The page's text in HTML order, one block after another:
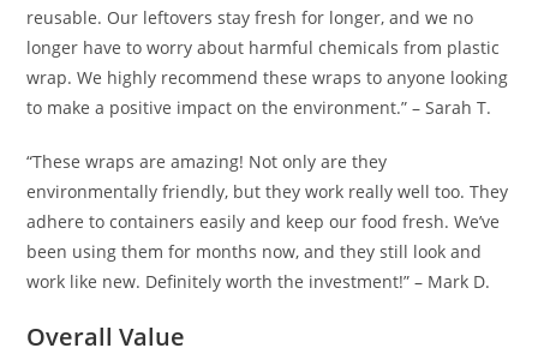
reusable. Our leftovers stay fresh for longer, and we no
longer have to worry about harmful chemicals from plastic
wrap. We highly recommend these wraps to anyone looking
to make a positive impact on the environment.” – Sarah T.
“These wraps are amazing! Not only are they
environmentally friendly, but they work really well too. They
adhere to containers easily and keep our food fresh. We’ve
been using them for months now, and they still look and
work like new. Definitely worth the investment!” – Mark D.
Overall Value